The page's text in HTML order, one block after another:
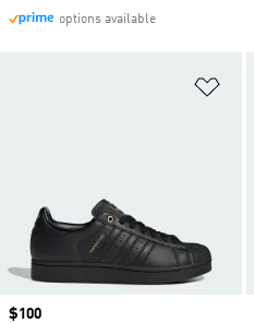
options available
Price
$100